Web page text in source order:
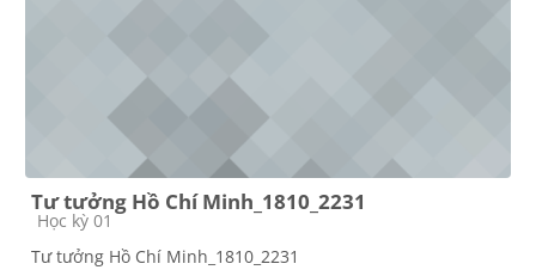
Tư tưởng Hồ Chí Minh_1810_2231
Course category
Học kỳ 01
Tư tưởng Hồ Chí Minh_1810_2231